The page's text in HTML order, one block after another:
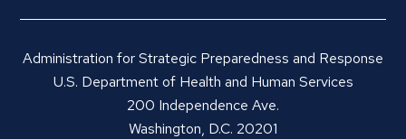
Administration for Strategic Preparedness and Response
U.S. Department of Health and Human Services
200 Independence Ave.
Washington, D.C. 20201